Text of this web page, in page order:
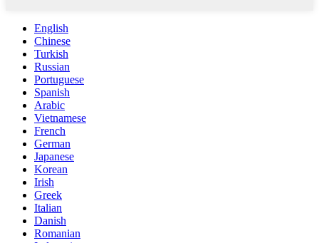
English
Chinese
Turkish
Russian
Portuguese
Spanish
Arabic
Vietnamese
French
German
Japanese
Korean
Irish
Greek
Italian
Danish
Romanian